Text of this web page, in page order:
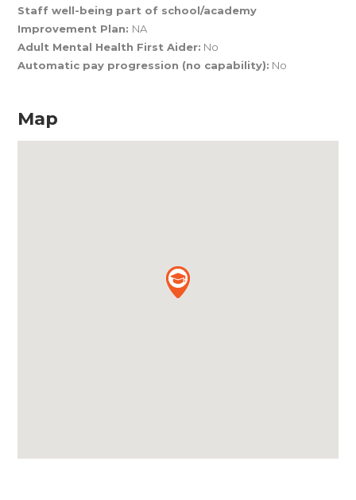
Staff well-being part of school/academy
Improvement Plan: NA
Adult Mental Health First Aider: No
Automatic pay progression (no capability): No
Map